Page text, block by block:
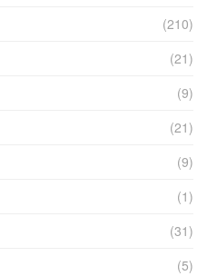
(210)
(21)
(9)
(21)
(9)
(1)
(31)
(5)